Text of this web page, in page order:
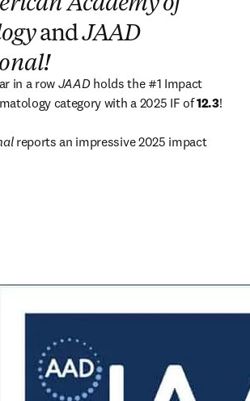
Academy of
andJAAD
in a row JAAD holds the #1 Impact
category with a 2025 IF of 12.3!
reports an impressive 2025 impact